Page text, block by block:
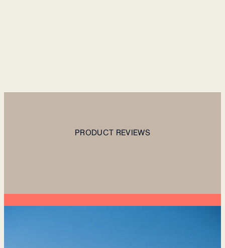
PRODUCT REVIEWS